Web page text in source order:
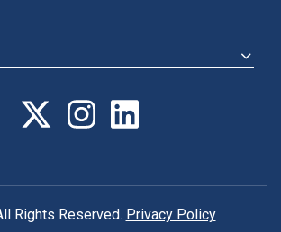
Rights Reserved. Privacy Policy